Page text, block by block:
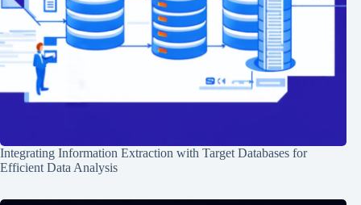
Integrating Information Extraction with Target Databases for
Efficient Data Analysis